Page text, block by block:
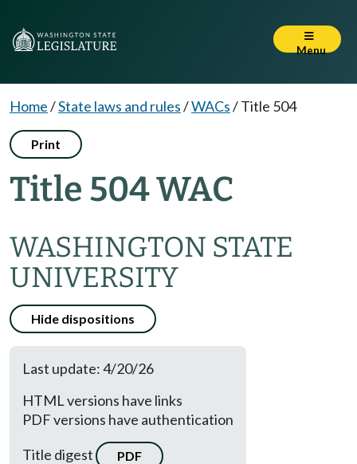
Menu
Home/State laws and rules/WACs/Title 504
Print
Title 504 WAC
WASHINGTON STATE
UNIVERSITY
Hide dispositions
Last update: 4/20/26
HTML versions have links
PDF versions have authentication
Title digest
PDF